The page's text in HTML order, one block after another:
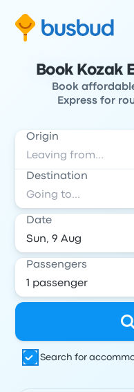
Book Kozak
Book
Express for
Origin
Destination
Date
Passengers
Search for